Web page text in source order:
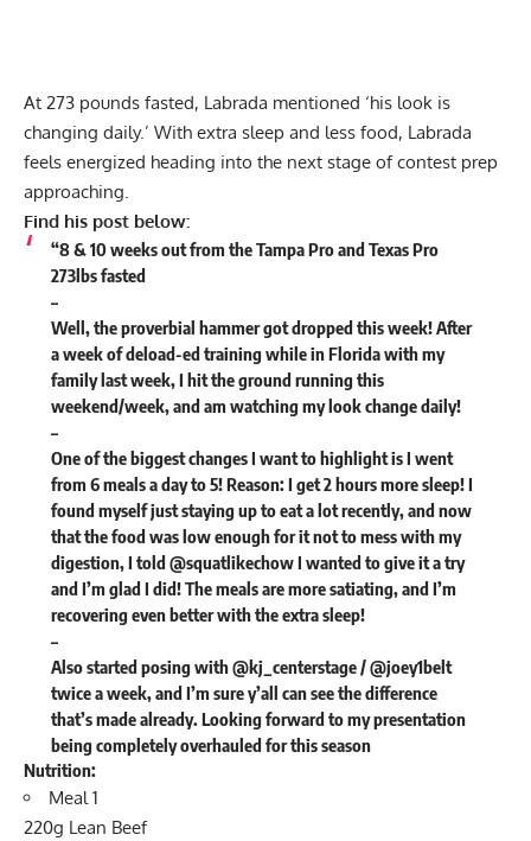
At 273 pounds fasted, Labrada mentioned ‘his look is
changing daily.’ With extra sleep and less food, Labrada
feels energized heading into the next stage of contest prep
approaching.
Find his post below:
“8 & 10 weeks out from the Tampa Pro and Texas Pro
273lbs fasted
–
Well, the proverbial hammer got dropped this week! After
a week of deload-ed training while in Florida with my
family last week, I hit the ground running this
weekend/week, and am watching my look change daily!
–
One of the biggest changes I want to highlight is I went
from 6 meals a day to 5! Reason: I get 2 hours more sleep! I
found myself just staying up to eat a lot recently, and now
that the food was low enough for it not to mess with my
digestion, I told @squatlikechow I wanted to give it a try
and I’m glad I did! The meals are more satiating, and I’m
recovering even better with the extra sleep!
–
Also started posing with @kj_centerstage / @joey1belt
twice a week, and I’m sure y’all can see the difference
that’s made already. Looking forward to my presentation
being completely overhauled for this season
Nutrition:
Meal 1
220g Lean Beef